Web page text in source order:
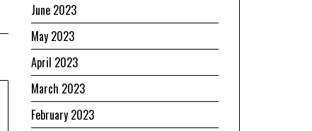
June 2023
May 2023
April 2023
March 2023
February 2023